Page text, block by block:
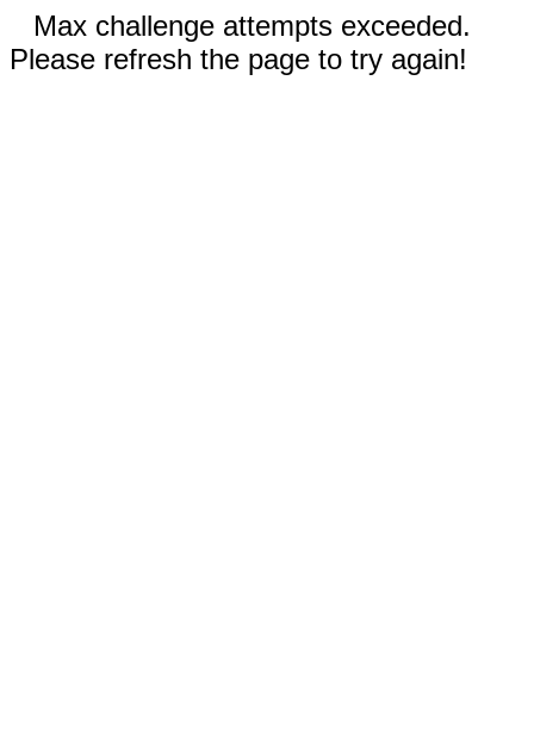
Max challenge attempts exceeded.
Please refresh the page to try again!